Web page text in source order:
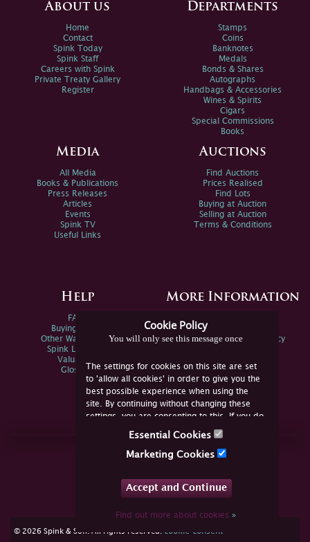
Cookie Policy
You will only see this message once
The settings for cookies on this site are set
to 'allow all cookies' in order to give you the
best possible experience when using the
site. By continuing without changing these
settings, you are consenting to this. If you do
not consent, you must disable the cookies or
Essential Cookies
Marketing Cookies
Accept and Continue
Find out more about cookies»
About us
Home
Contact
Spink Today
Spink Staff
Careers with Spink
Private Treaty Gallery
Register
Departments
Stamps
Coins
Banknotes
Medals
Bonds & Shares
Autographs
Handbags & Accessories
Wines & Spirits
Cigars
Special Commissions
Books
Media
All Media
Books & Publications
Press Releases
Articles
Events
Spink TV
Useful Links
Auctions
Find Auctions
Prices Realised
Find Lots
Buying at Auction
Selling at Auction
Terms & Conditions
Help
FAQs
Buying Online
Other Ways To Sell
Spink Live Help
Valuations
Glossary
More Information
Spink Environmental Policy
Join Us Online
YouTube
© 2026 Spink & Son. All rights reserved. cookie consent